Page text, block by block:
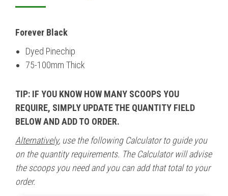
Forever Black
Dyed Pinechip
75-100mm Thick
TIP: IF YOU KNOW HOW MANY SCOOPS YOU
REQUIRE, SIMPLY UPDATE THE QUANTITY FIELD
BELOW AND ADD TO ORDER.
Alternatively, use the following Calculator to guide you
on the quantity requirements. The Calculator will advise
the scoops you need and you can add that total to your
order.